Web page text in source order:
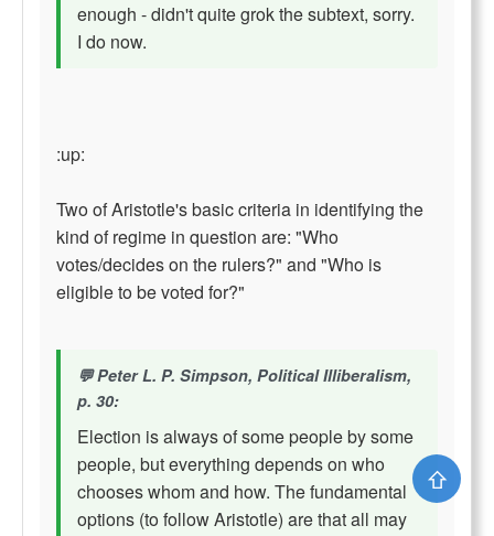
enough - didn't quite grok the subtext, sorry.
I do now.
:up:
Two of Aristotle's basic criteria in identifying the
kind of regime in question are: "Who
votes/decides on the rulers?" and "Who is
eligible to be voted for?"
Peter L. P. Simpson, Political Illiberalism,
p. 30:
Election is always of some people by some
people, but everything depends on who
chooses whom and how. The fundamental
options (to follow Aristotle) are that all may
⇧